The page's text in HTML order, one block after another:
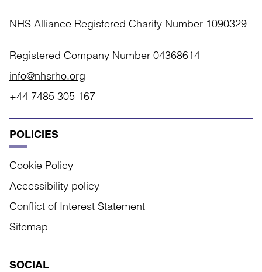
NHS Alliance Registered Charity Number 1090329
Registered Company Number 04368614
info@nhsrho.org
+44 7485 305 167
POLICIES
Cookie Policy
Accessibility policy
Conflict of Interest Statement
Sitemap
SOCIAL